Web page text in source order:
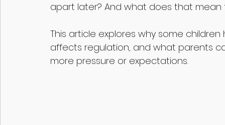
apart later? And what does that
This article explores why some
affects regulation, and what parents
more pressure or expectations.